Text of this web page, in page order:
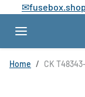
Skip to content
✉
Home CK